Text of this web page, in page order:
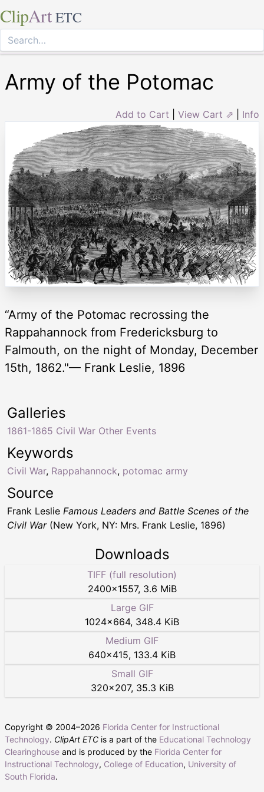
ClipArt ETC
Army of the Potomac
Add to Cart View Cart ⇗ Info
“Army of the Potomac recrossing the
Rappahannock from Fredericksburg to
Falmouth, on the night of Monday, December
15th, 1862."— Frank Leslie, 1896
Keywords
Civil War, Rappahannock, potomac army
Galleries
1861-1865 Civil War Other Events
Source
Frank Leslie Famous Leaders and Battle Scenes of the
Civil War(New York, NY: Mrs. Frank Leslie, 1896)
Downloads
TIFF (full resolution)
2400×1557, 3.6 MiB
Large GIF
1024×664, 348.4 KiB
Medium GIF
640×415, 133.4 KiB
Small GIF
320×207, 35.3 KiB
Copyright © 2004–2026 Florida Center for Instructional
Technology. ClipArt ETC is a part of the Educational Technology
Clearinghouse and is produced by the Florida Center for
Instructional Technology, College of Education, University of
South Florida.